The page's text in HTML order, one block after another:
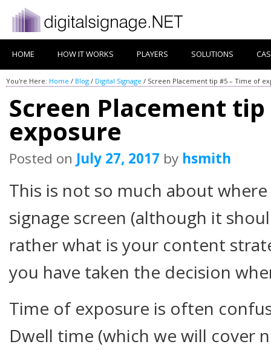
HOME HOW IT WORKS PLAYERS SOLUTIONS
You're Here: Home / Blog / Digital Signage / Screen Placement tip #5 – Time of
Screen Placement
exposure
Posted on July 27, 2017 by hsmith
This is not so much about
signage screen (although it
rather what is your content
you have taken the decision
Time of exposure is often
Dwell time (which we will cover